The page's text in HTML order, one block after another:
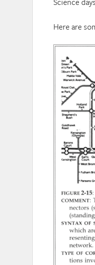
Here are